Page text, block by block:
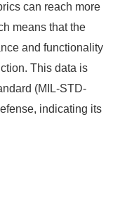
can reach more
means that the
and functionality
This data is
(MIL-STD-
indicating its